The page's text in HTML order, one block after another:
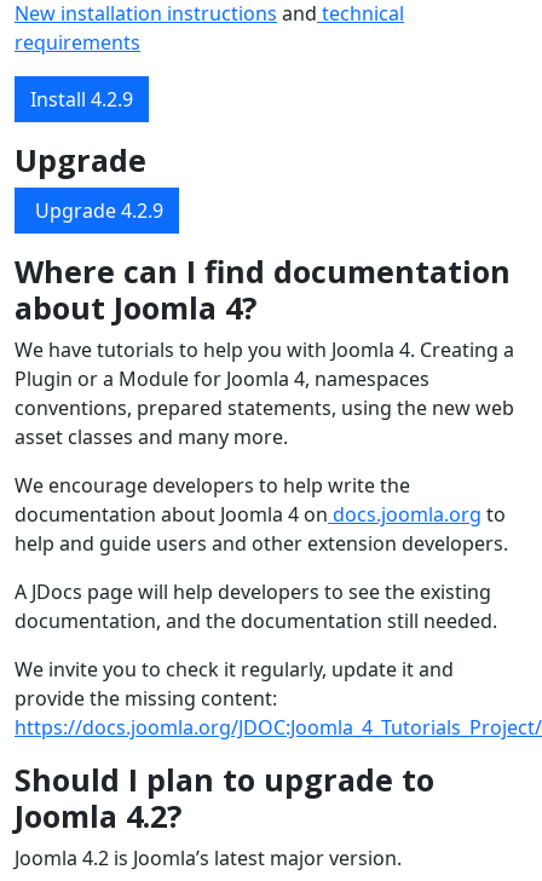
New installation instructions and technical
requirements
Install 4.2.9
Upgrade
Upgrade 4.2.9
Where can I find documentation
about Joomla 4?
We have tutorials to help you with Joomla 4. Creating a
Plugin or a Module for Joomla 4, namespaces
conventions, prepared statements, using the new web
asset classes and many more.
We encourage developers to help write the
documentation about Joomla 4 on docs.joomla.org to
help and guide users and other extension developers.
A JDocs page will help developers to see the existing
documentation, and the documentation still needed.
We invite you to check it regularly, update it and
provide the missing content:
https://docs.joomla.org/JDOC:Joomla_4_Tutorials_Project/
Should I plan to upgrade to
Joomla 4.2?
Joomla 4.2 is Joomla’s latest major version.